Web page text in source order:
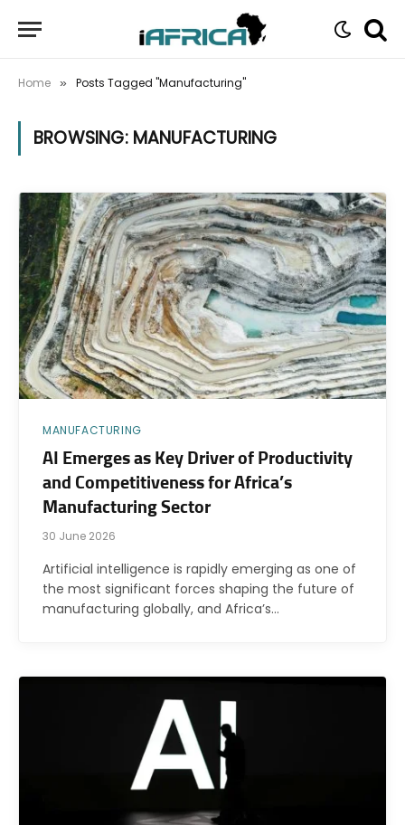
Home » Posts Tagged "Manufacturing"
BROWSING: MANUFACTURING
MANUFACTURING
AI Emerges as Key Driver of Productivity
and Competitiveness for Africa’s
Manufacturing Sector
30 June 2026
Artificial intelligence is rapidly emerging as one of
the most significant forces shaping the future of
manufacturing globally, and Africa’s…